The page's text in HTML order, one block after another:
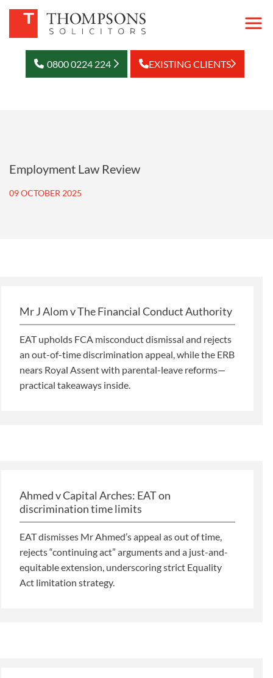
0800 0224 224 EXISTING CLIENTS
Employment Law Review
09 OCTOBER 2025
Mr J Alom v The Financial Conduct Authority
EAT upholds FCA misconduct dismissal and rejects
an out-of-time discrimination appeal, while the ERB
nears Royal Assent with parental-leave reforms—
practical takeaways inside.
Ahmed v Capital Arches: EAT on
discrimination time limits
EAT dismisses Mr Ahmed’s appeal as out of time,
rejects “continuing act” arguments and a just-and-
equitable extension, underscoring strict Equality
Act limitation strategy.